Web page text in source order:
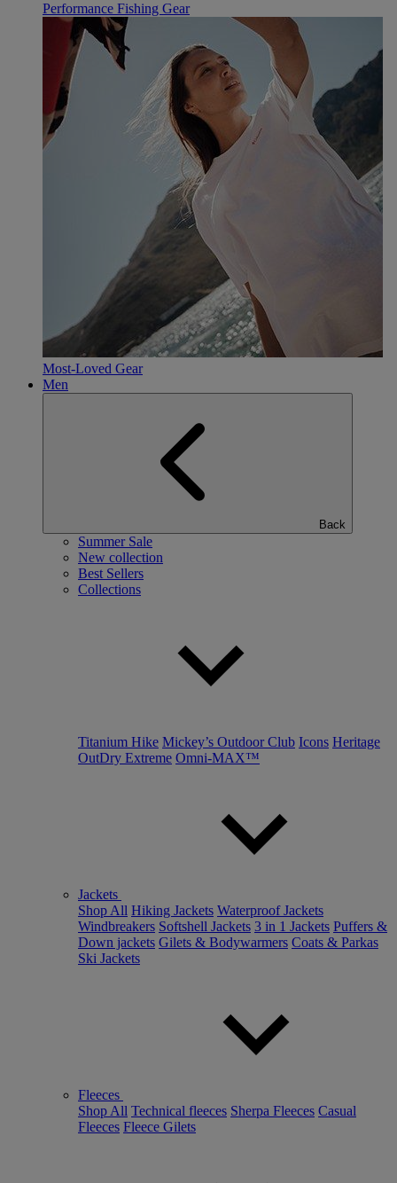
Performance Fishing Gear
Most-Loved Gear
Men
Back
Summer Sale
New collection
Best Sellers
Collections
Titanium Hike Mickey’s Outdoor Club Icons Heritage
OutDry Extreme Omni-MAX™
Jackets
Shop All Hiking Jackets Waterproof Jackets
Windbreakers Softshell Jackets 3 in 1 Jackets Puffers &
Down jackets Gilets & Bodywarmers Coats & Parkas
Ski Jackets
Fleeces
Shop All Technical fleeces Sherpa Fleeces Casual
Fleeces Fleece Gilets